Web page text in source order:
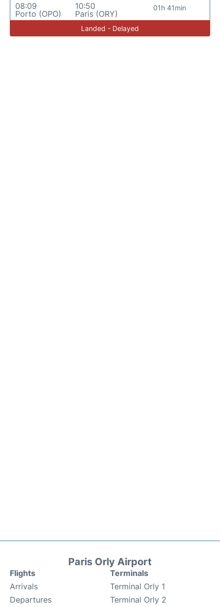
08:09
Porto (OPO)
10:50
Paris (ORY)
01h 41min
Landed - Delayed
Paris Orly Airport
Flights
Arrivals
Departures
Terminals
Terminal Orly 1
Terminal Orly 2